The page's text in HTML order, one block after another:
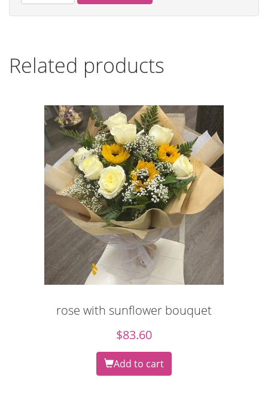
Related products
rose with sunflower bouquet
$83.60
Add to cart